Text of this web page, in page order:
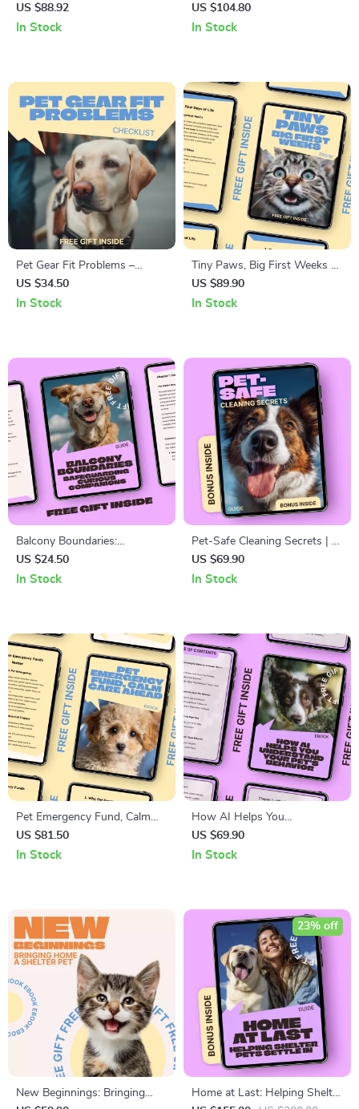
Without the Guesswork –
Your Complete Guide to Social
US $88.92
In Stock
Hits | Printable Checklist for
Early Signs of Anxiety in Pets
US $104.80
In Stock
Pet Gear Fit Problems –
Smart Checklist for Solving
pet gear fit problems |
US $34.50
In Stock
Tiny Paws, Big First Weeks –
Kitten Care First 8 Weeks
eBook Guide for Newborn
US $89.90
In Stock
Balcony Boundaries:
Safeguarding Curious
Companions – Window and
Balconies, Digital Download
US $24.50
In Stock
Pet-Safe Cleaning Secrets | A
Smart Home Guide to
Choosing Pet Safe Cleaning
US $69.90
In Stock
Pet Emergency Fund, Calm
Care Ahead: Ultimate Guide to
Pet Emergency Fund Planning
US $81.50
In Stock
How AI Helps You
Understand Your Pet’s
Behavior – Smart AI Guide for
US $69.90
In Stock
New Beginnings: Bringing
Home at Last: Helping Shelter
23% off